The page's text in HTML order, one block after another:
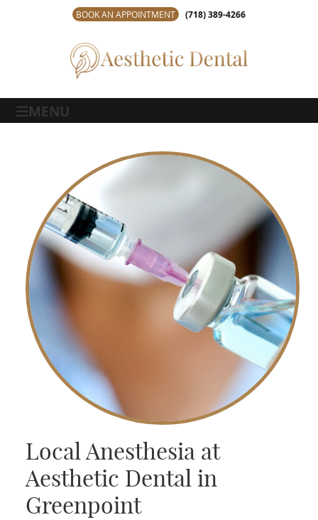
BOOK AN APPOINTMENT (718) 389-4266
MENU
Local Anesthesia at
Aesthetic Dental in
Greenpoint